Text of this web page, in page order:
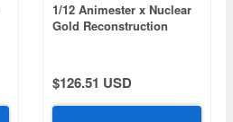
1/12 Animester x Nuclear
Gold Reconstruction
Set Version)
$126.51 USD